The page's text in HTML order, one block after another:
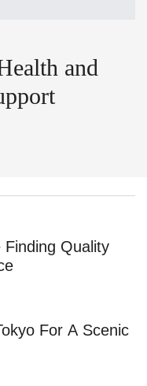
and
Finding Quality
For A Scenic